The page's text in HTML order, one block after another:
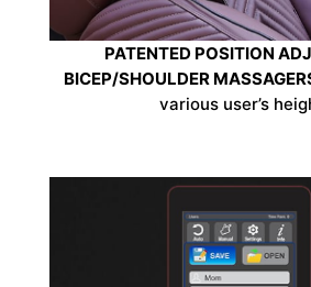
PATENTED POSITION
BICEP/SHOULDER
various user’s